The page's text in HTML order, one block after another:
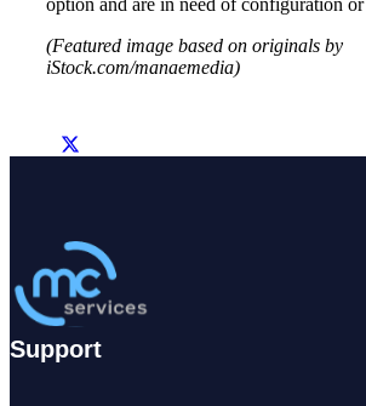
(Featured image based on originals by
iStock.com/manaemedia)
Support